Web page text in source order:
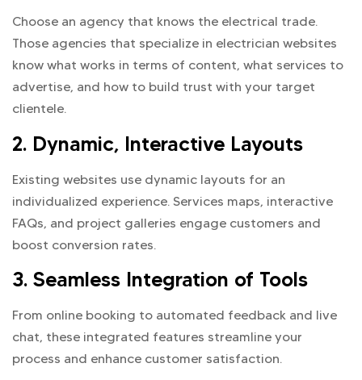
Choose an agency that knows the electrical trade.
Those agencies that specialize in electrician websites
know what works in terms of content, what services to
advertise, and how to build trust with your target
clientele.
2. Dynamic, Interactive Layouts
Existing websites use dynamic layouts for an
individualized experience. Services maps, interactive
FAQs, and project galleries engage customers and
boost conversion rates.
3. Seamless Integration of Tools
From online booking to automated feedback and live
chat, these integrated features streamline your
process and enhance customer satisfaction.